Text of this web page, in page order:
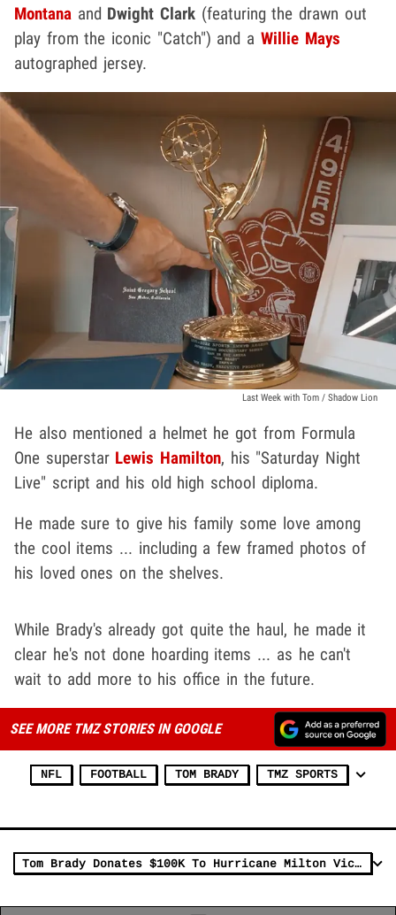
Montana and Dwight Clark (featuring the drawn out
play from the iconic "Catch") and a Willie Mays
autographed jersey.
Last Week with Tom / Shadow Lion
He also mentioned a helmet he got from Formula
One superstar Lewis Hamilton, his "Saturday Night
Live" script and his old high school diploma.
He made sure to give his family some love among
the cool items ... including a few framed photos of
his loved ones on the shelves.
While Brady's already got quite the haul, he made it
clear he's not done hoarding items ... as he can't
wait to add more to his office in the future.
SEE MORE TMZ STORIES IN GOOGLE
NFL FOOTBALL TOM BRADY TMZ SPORTS
Tom Brady Donates $100K To Hurricane Milton Victims, 'Stay Strong Florida'